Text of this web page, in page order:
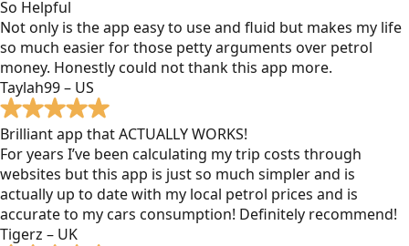
So Helpful
Not only is the app easy to use and fluid but makes my life
so much easier for those petty arguments over petrol
money. Honestly could not thank this app more.
Taylah99 – US
Brilliant app that ACTUALLY WORKS!
For years I’ve been calculating my trip costs through
websites but this app is just so much simpler and is
actually up to date with my local petrol prices and is
accurate to my cars consumption! Definitely recommend!
Tigerz – UK